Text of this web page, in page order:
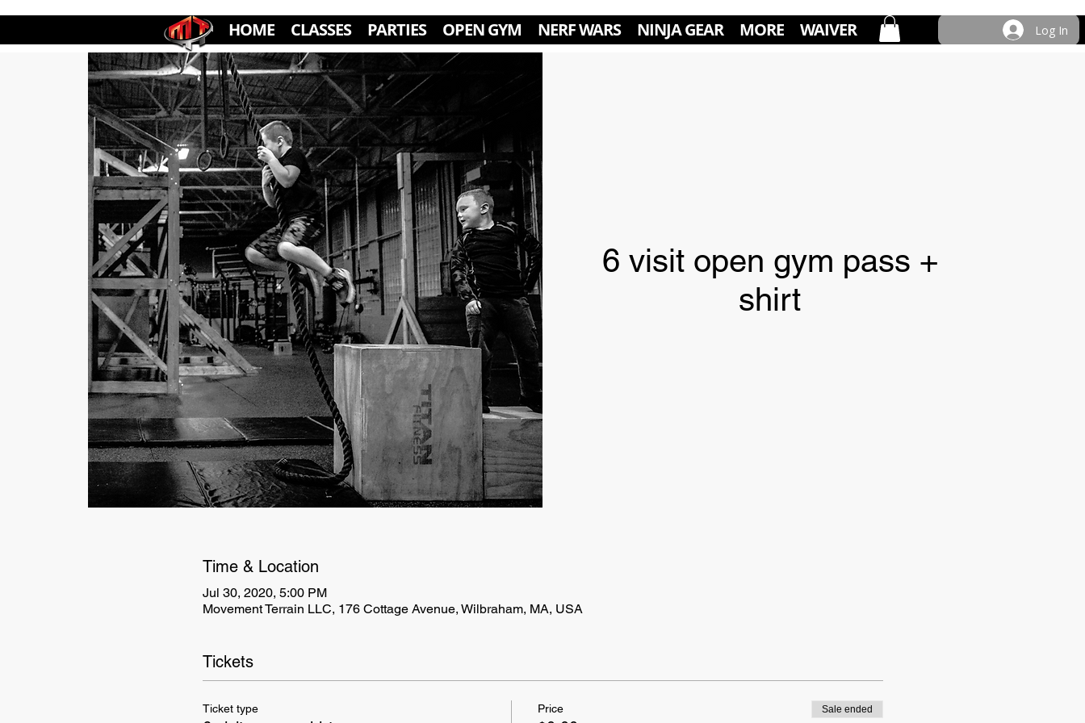
HOME CLASSES PARTIES OPEN GYM NERF WARS NINJA GEAR MORE WAIVER Log In
6 visit open gym pass +
shirt
Time & Location
Jul 30, 2020, 5:00 PM
Movement Terrain LLC, 176 Cottage Avenue, Wilbraham, MA, USA
Tickets
Ticket type Price Sale ended